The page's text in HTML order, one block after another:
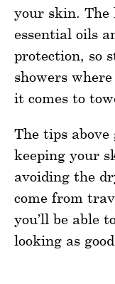
your skin. The
essential oils
protection, so
showers
it comes to
The tips
keeping your
avoiding the
come from
you’ll be able
looking as